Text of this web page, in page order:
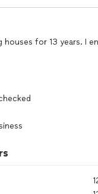
houses for 13 years. I